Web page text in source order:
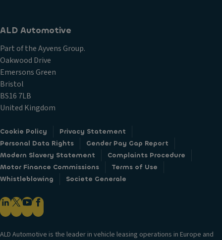
ALD Automotive
Part of the Ayvens Group.
Oakwood Drive
Emersons Green
Bristol
BS16 7LB
United Kingdom
Cookie Policy
Privacy Statement
Personal Data Rights
Gender Pay Gap Report
Modern Slavery Statement
Complaints Procedure
Motor Finance Commissions
Terms of Use
Whistleblowing
Societe Generale
ALD Automotive is the leader in vehicle leasing operations in Europe and